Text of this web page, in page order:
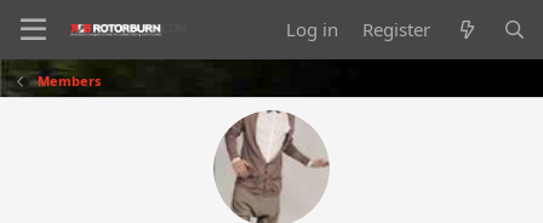
Log in Register
Members